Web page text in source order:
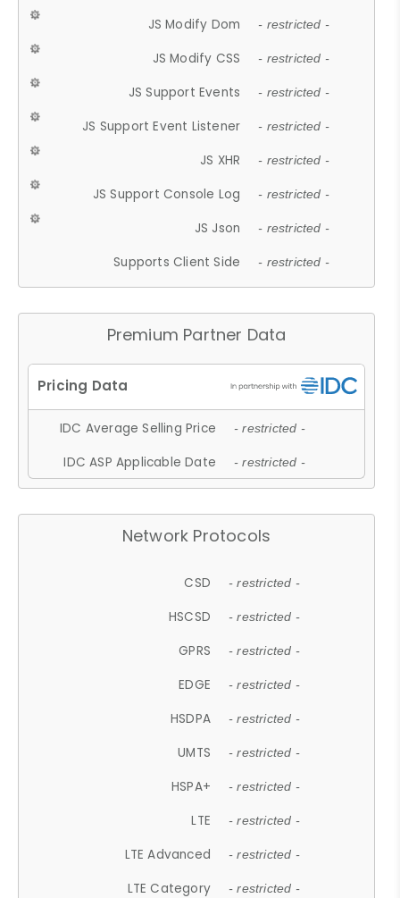
JS Modify Dom - restricted -
JS Modify CSS - restricted -
JS Support Events - restricted -
JS Support Event Listener - restricted -
JS XHR - restricted -
JS Support Console Log - restricted -
JS Json - restricted -
Supports Client Side - restricted -
Premium Partner Data
IDC Average Selling Price - restricted -
IDC ASP Applicable Date - restricted -
Network Protocols
CSD - restricted -
HSCSD - restricted -
GPRS - restricted -
EDGE - restricted -
HSDPA - restricted -
UMTS - restricted -
HSPA+ - restricted -
LTE - restricted -
LTE Advanced - restricted -
LTE Category - restricted -